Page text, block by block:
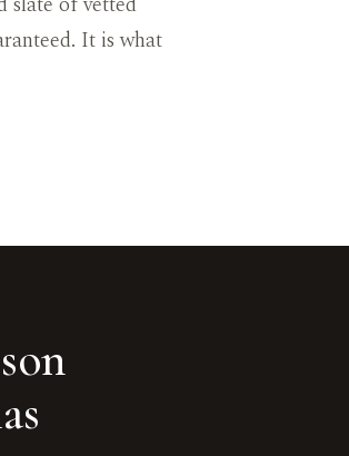
It is what